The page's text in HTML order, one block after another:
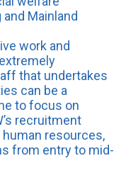
Mainland
work and
that undertakes
can be a
to focus on
recruitment
resources,
from entry to mid-